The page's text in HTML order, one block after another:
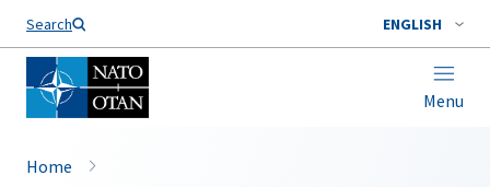
Search ENGLISH
Menu
Home